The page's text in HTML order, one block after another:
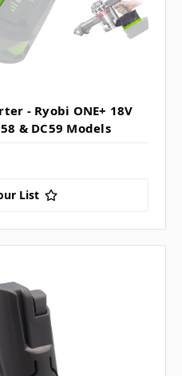
- Ryobi ONE+ 18V
& DC59 Models
List